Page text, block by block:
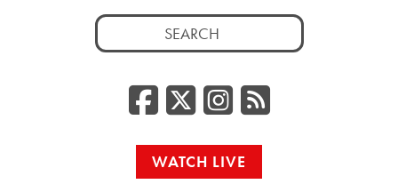
Search
for:
Facebook
Twitter/
RSS
WATCH LIVE